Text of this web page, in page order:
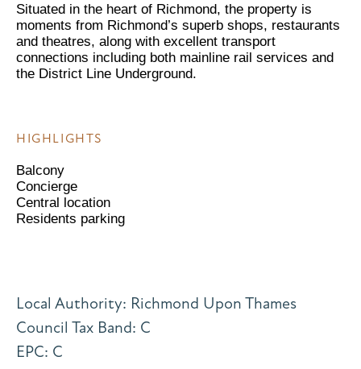
Situated in the heart of Richmond, the property is
moments from Richmond’s superb shops, restaurants
and theatres, along with excellent transport
connections including both mainline rail services and
the District Line Underground.
HIGHLIGHTS
Balcony
Concierge
Central location
Residents parking
Local Authority: Richmond Upon Thames
Council Tax Band: C
EPC: C